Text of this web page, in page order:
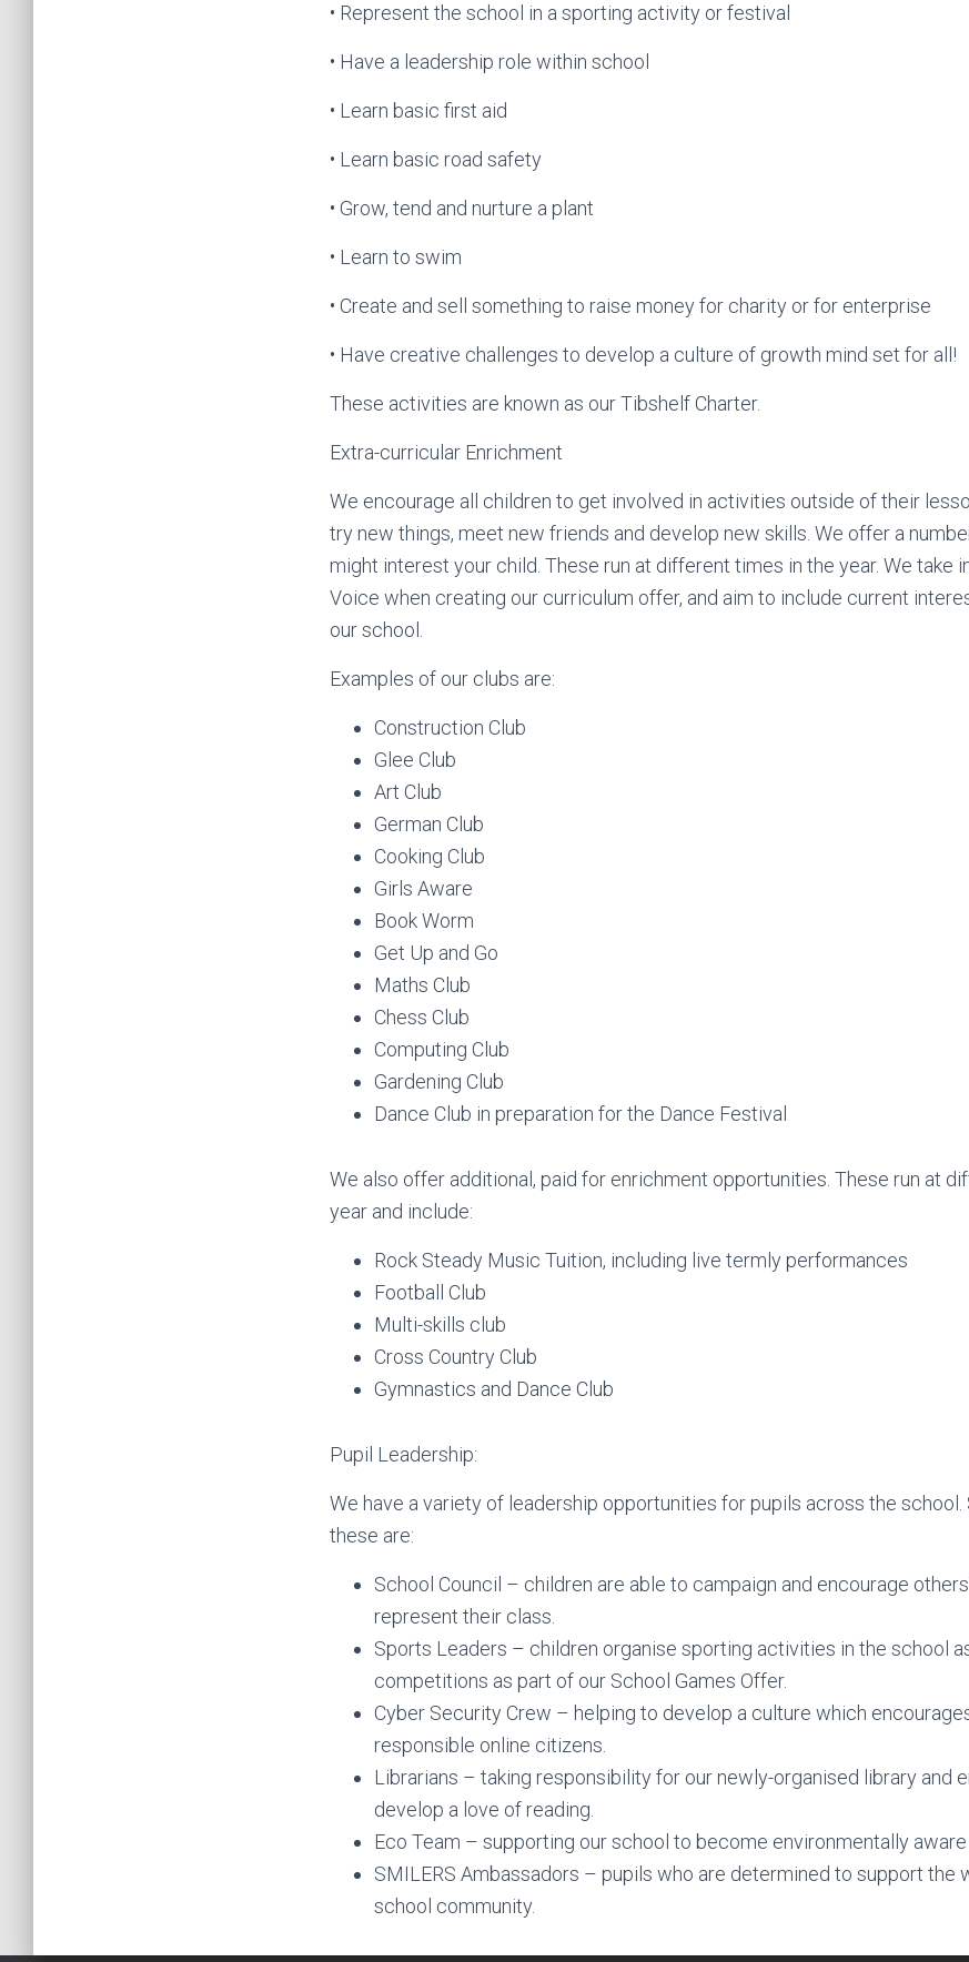
• Represent the school in a sporting activity or festival
• Have a leadership role within school
• Learn basic first aid
• Learn basic road safety
• Grow, tend and nurture a plant
• Learn to swim
• Create and sell something to raise money for charity or for enterprise
• Have creative challenges to develop a culture of growth mind set for all!
These activities are known as our Tibshelf Charter.
Extra-curricular Enrichment
We encourage all children to get involved in activities outside of their
try new things, meet new friends and develop new skills. We offer a
might interest your child. These run at different times in the year. We take
Voice when creating our curriculum offer, and aim to include current
our school.
Examples of our clubs are:
Construction Club
Glee Club
Art Club
German Club
Cooking Club
Girls Aware
Book Worm
Get Up and Go
Maths Club
Chess Club
Computing Club
Gardening Club
Dance Club in preparation for the Dance Festival
We also offer additional, paid for enrichment opportunities. These run at
year and include:
Rock Steady Music Tuition, including live termly performances
Football Club
Multi-skills club
Cross Country Club
Gymnastics and Dance Club
Pupil Leadership:
We have a variety of leadership opportunities for pupils across the
these are:
School Council – children are able to campaign and encourage
represent their class.
Sports Leaders – children organise sporting activities in the school
competitions as part of our School Games Offer.
Cyber Security Crew – helping to develop a culture which
responsible online citizens.
Librarians – taking responsibility for our newly-organised library and
develop a love of reading.
Eco Team – supporting our school to become environmentally aware
SMILERS Ambassadors – pupils who are determined to support the
school community.